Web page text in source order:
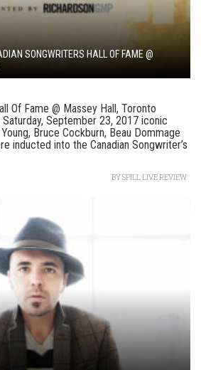
SONGWRITERS HALL OF FAME @
Of Fame @ Massey Hall, Toronto
September 23, 2017 iconic
Bruce Cockburn, Beau Dommage
inducted into the Canadian Songwriter’s
BYSPILL LIVE REVIEW